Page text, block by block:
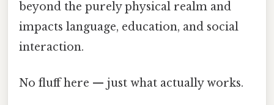
beyond the purely physical realm and
impacts language, education, and social
interaction.
No fluff here — just what actually works.